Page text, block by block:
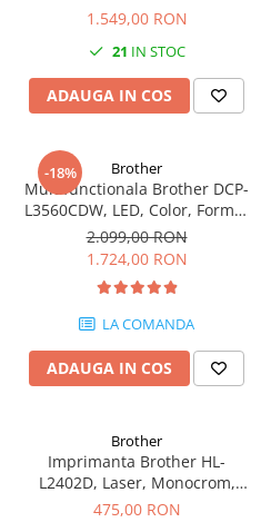
Mono A4 40 ppm duplex Wi-Fi
1.549,00 RON
21 IN STOC
ADAUGA IN COS
-18% Brother
Multifunctionala Brother DCP-
L3560CDW, LED, Color, Format
A4, Duplex, Retea, Wi-Fi
2.099,00 RON
1.724,00 RON
LA COMANDA
ADAUGA IN COS
Brother
Imprimanta Brother HL-
L2402D, Laser, Monocrom,
USB, A4, Duplex, 30 ppm
475,00 RON